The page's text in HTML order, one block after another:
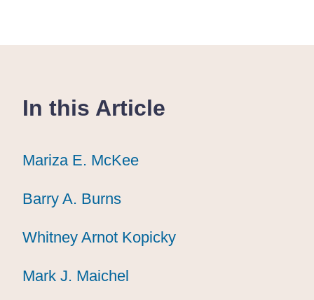
In this Article
Mariza E. McKee
Mariza E. McKee
Mariza E. McKee
Barry A. Burns
Barry A. Burns
Barry A. Burns
Whitney Arnot Kopicky
Whitney Arnot Kopicky
Whitney Arnot Kopicky
Mark J. Maichel
Mark J. Maichel
Mark J. Maichel